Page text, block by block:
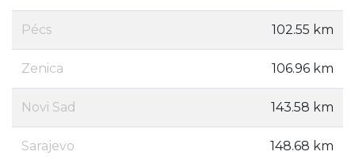
Pécs 102.55 km
Zenica 106.96 km
Novi Sad 143.58 km
Sarajevo 148.68 km